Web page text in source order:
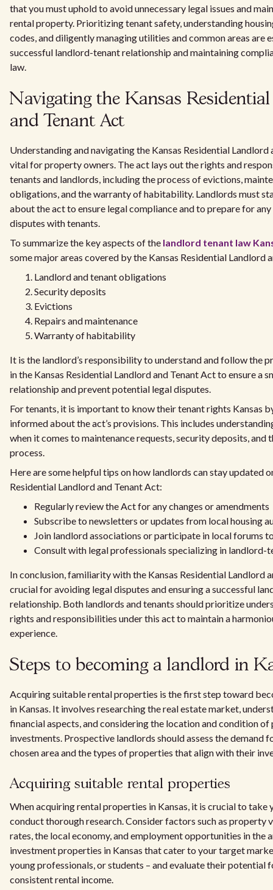
that you must uphold to avoid unnecessary legal issues and
rental property. Prioritizing tenant safety, understanding
codes, and diligently managing utilities and common areas are
successful landlord-tenant relationship and maintaining
law.
Navigating the Kansas
and Tenant Act
Understanding and navigating the Kansas Residential Landlord
vital for property owners. The act lays out the rights and
tenants and landlords, including the process of evictions,
obligations, and the warranty of habitability. Landlords must
about the act to ensure legal compliance and to prepare for
disputes with tenants.
To summarize the key aspects of the landlord tenant law
some major areas covered by the Kansas Residential Landlord
Landlord and tenant obligations
Security deposits
Eviсtions
Repairs and maintenance
Warranty of habitability
It is the landlord’s responsibility to understand and follow the
in the Kansas Residential Landlord and Tenant Act to ensure a
relationship and prevent potential legal disputes.
For tenants, it is important to know their tenant rights Kansas
informed about the act’s provisions. This includes
when it comes to maintenance requests, security deposits, and
process.
Here are some helpful tips on how landlords can stay updated
Residential Landlord and Tenant Act:
Regularly review the Act for any changes or amendments
Subscribe to newsletters or updates from local housing
Join landlord associations or participate in local forums
Consult with legal professionals specializing in landlord-
In conclusion, familiarity with the Kansas Residential Landlord
crucial for avoiding legal disputes and ensuring a successful
relationship. Both landlords and tenants should prioritize
rights and responsibilities under this act to maintain a
experience.
Steps to becoming a landlord in
Acquiring suitable rental properties is the first step toward
in Kansas. It involves researching the real estate market,
financial aspects, and considering the location and condition
investments. Prospective landlords should assess the demand
chosen area and the types of properties that align with their
Acquiring suitable rental properties
When acquiring rental properties in Kansas, it is crucial to take
conduct thorough research. Consider factors such as property
rates, the local economy, and employment opportunities in the
investment properties in Kansas that cater to your target
young professionals, or students – and evaluate their potential
consistent rental income.